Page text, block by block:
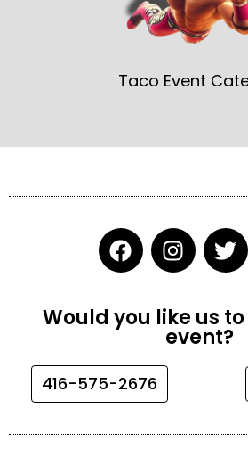
Taco Event
F
a
c
e
b
o
k
I
n
s
t
a
g
T
w
i
t
t
e
Would you like us
event?
416-575-2676